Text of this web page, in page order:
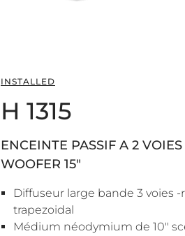
INSTALLED
H 1315
ENCEINTE PASSIF A 2
WOOFER 15"
Diffuseur large bande 3 voies -
trapezoidal
Médium néodymium de 10"